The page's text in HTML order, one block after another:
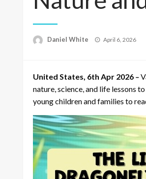
Daniel White
Posted
April 6, 2026
United States, 6th Apr 2026 –
nature, science, and life lessons
young children and families to